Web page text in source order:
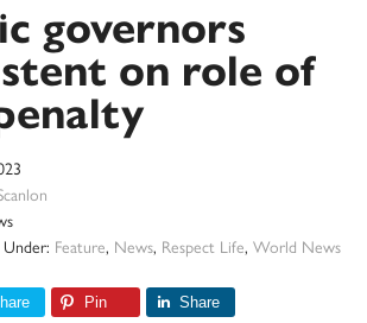
governors
on role of
Under: Feature, News, Respect Life, World News
Pin Share